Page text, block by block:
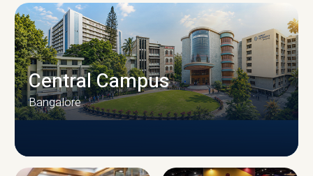
Central Campus
Bangalore